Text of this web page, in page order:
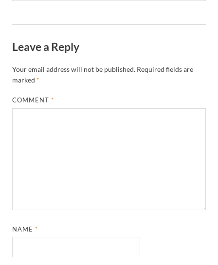
Leave a Reply
Your email address will not be published. Required fields are
marked *
COMMENT*
NAME*